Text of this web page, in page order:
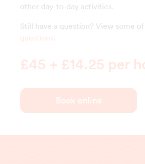
other day-to-day activities.
Still have a question? View some
questions.
£45 + £14.25 per
Book online